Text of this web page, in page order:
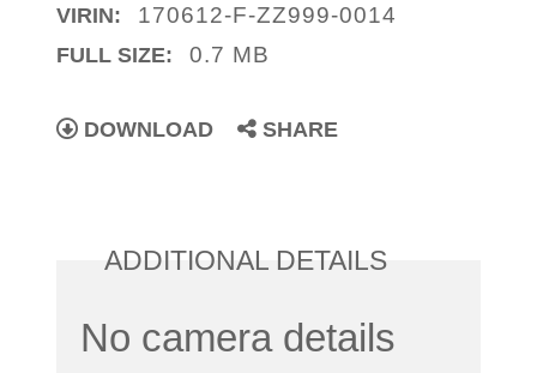
VIRIN: 170612-F-ZZ999-0014
FULL SIZE: 0.7 MB
DOWNLOAD SHARE
ADDITIONAL DETAILS
No camera details